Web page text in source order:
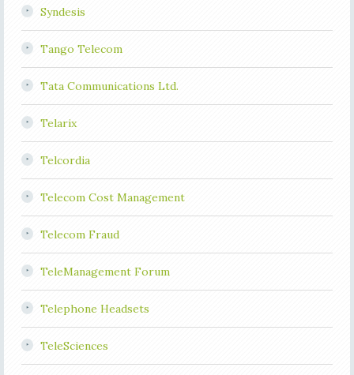
Syndesis
Tango Telecom
Tata Communications Ltd.
Telarix
Telcordia
Telecom Cost Management
Telecom Fraud
TeleManagement Forum
Telephone Headsets
TeleSciences